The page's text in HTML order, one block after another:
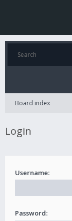
Board index
Login
Username:
Password: